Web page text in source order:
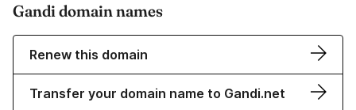
Gandi domain names
Renew this domain
Transfer your domain name to Gandi.net